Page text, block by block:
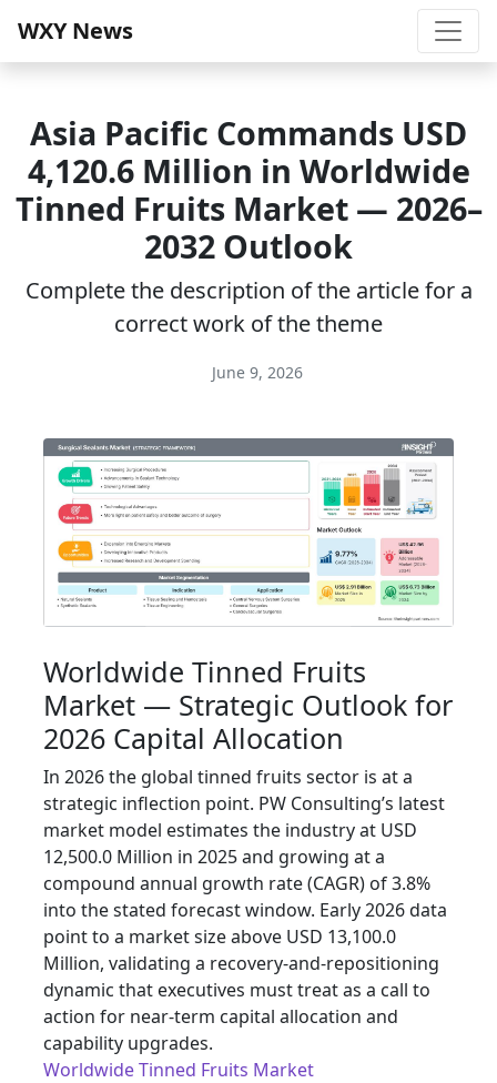
WXY News
Asia Pacific Commands USD
4,120.6 Million in Worldwide
Tinned Fruits Market — 2026–
2032 Outlook
Complete the description of the article for a
correct work of the theme
June 9, 2026
Worldwide Tinned Fruits
Market — Strategic Outlook for
2026 Capital Allocation
In 2026 the global tinned fruits sector is at a
strategic inflection point. PW Consulting’s latest
market model estimates the industry at USD
12,500.0 Million in 2025 and growing at a
compound annual growth rate (CAGR) of 3.8%
into the stated forecast window. Early 2026 data
point to a market size above USD 13,100.0
Million, validating a recovery-and-repositioning
dynamic that executives must treat as a call to
action for near‑term capital allocation and
capability upgrades.
Worldwide Tinned Fruits Market